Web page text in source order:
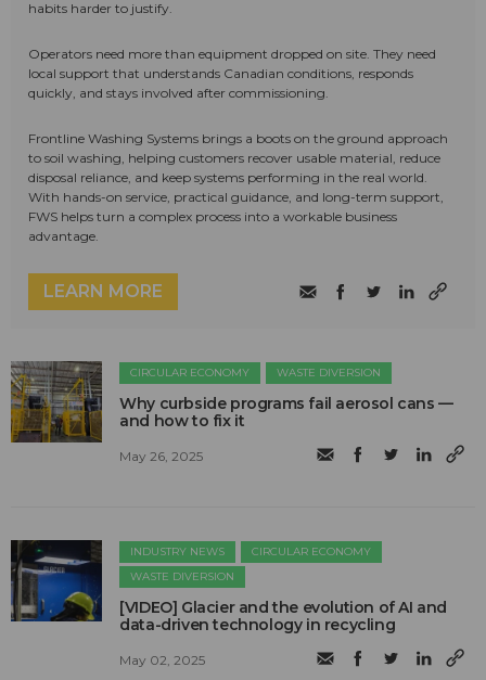
habits harder to justify.
Operators need more than equipment dropped on site. They need
local support that understands Canadian conditions, responds
quickly, and stays involved after commissioning.
Frontline Washing Systems brings a boots on the ground approach
to soil washing, helping customers recover usable material, reduce
disposal reliance, and keep systems performing in the real world.
With hands-on service, practical guidance, and long-term support,
FWS helps turn a complex process into a workable business
advantage.
LEARN MORE
CIRCULAR ECONOMY WASTE DIVERSION
Why curbside programs fail aerosol cans —
and how to fix it
May 26, 2025
INDUSTRY NEWS
CIRCULAR ECONOMY
WASTE DIVERSION
[VIDEO] Glacier and the evolution of AI and
data-driven technology in recycling
May 02, 2025